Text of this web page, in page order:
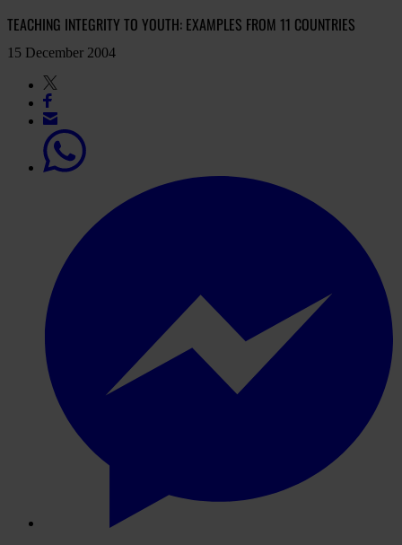
TEACHING INTEGRITY TO YOUTH: EXAMPLES FROM 11 COUNTRIES
15 December 2004